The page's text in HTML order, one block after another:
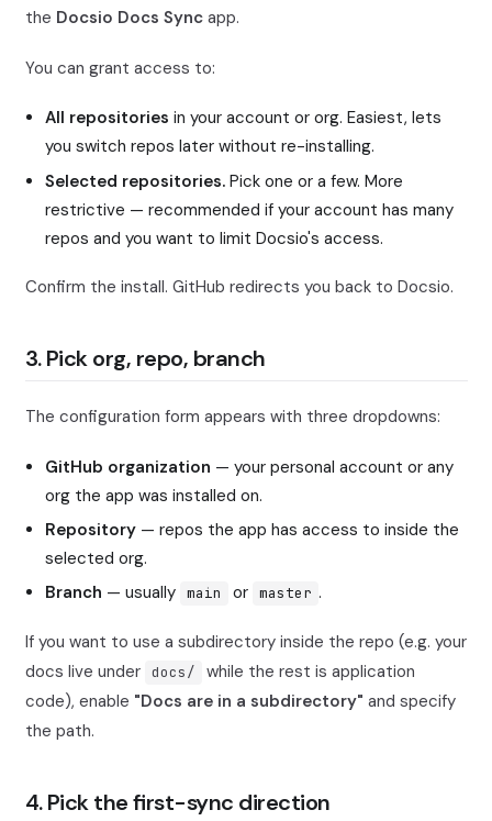
the Docsio Docs Syncapp.
You can grant access to:
All repositories in your account or org. Easiest, lets
you switch repos later without re-installing.
Selected repositories. Pick one or a few. More
restrictive — recommended if your account has many
repos and you want to limit Docsio's access.
Confirm the install. GitHub redirects you back to Docsio.
3. Pick org, repo, branch
The configuration form appears with three dropdowns:
GitHub organization — your personal account or any
org the app was installed on.
Repository — repos the app has access to inside the
selected org.
Branch — usually main or master .
If you want to use a subdirectory inside the repo (e.g. your
docs live under docs/
while the rest is application
code), enable "Docs are in a subdirectory" and specify
the path.
4. Pick the first-sync direction